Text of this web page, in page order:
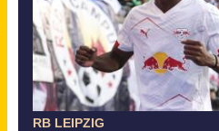
RB LEIPZIG